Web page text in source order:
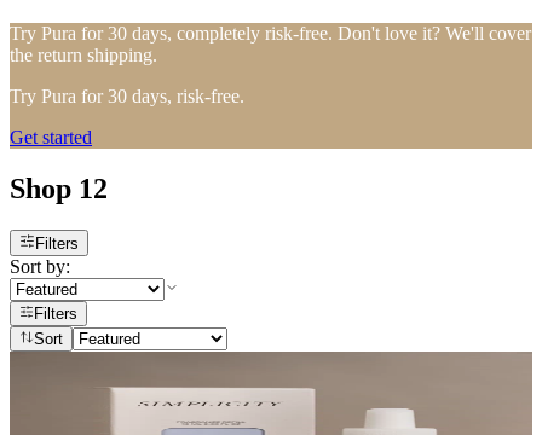
Try Pura for 30 days, completely risk-free. Don't love it? We'll cover
the return shipping.
Try Pura for 30 days, risk-free.
Get started
Shop 12
Filters
Sort by:
Filters
Sort